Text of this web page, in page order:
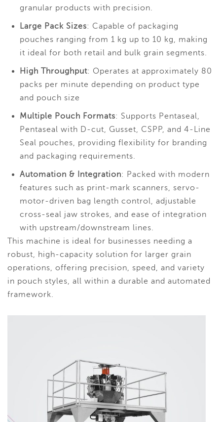
granular products with precision.
Large Pack Sizes: Capable of packaging
pouches ranging from 1 kg up to 10 kg, making
it ideal for both retail and bulk grain segments.
High Throughput: Operates at approximately 80
packs per minute depending on product type
and pouch size
Multiple Pouch Formats: Supports Pentaseal,
Pentaseal with D-cut, Gusset, CSPP, and 4-Line
Seal pouches, providing flexibility for branding
and packaging requirements.
Automation & Integration: Packed with modern
features such as print-mark scanners, servo-
motor-driven bag length control, adjustable
cross-seal jaw strokes, and ease of integration
with upstream/downstream lines.
This machine is ideal for businesses needing a
robust, high-capacity solution for larger grain
operations, offering precision, speed, and variety
in pouch styles, all within a durable and automated
framework.